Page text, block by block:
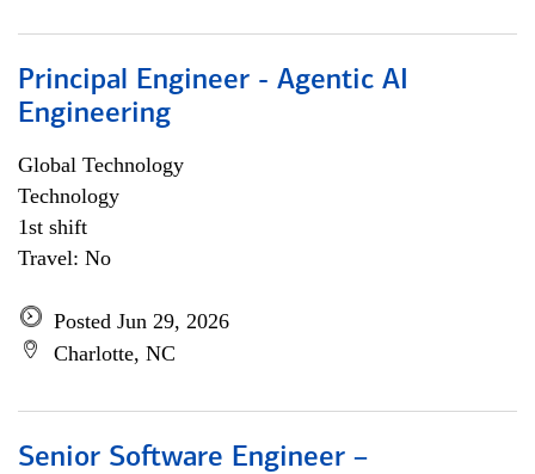
Principal Engineer - Agentic AI
Engineering
Global Technology
Technology
1st shift
Travel: No
Posted Jun 29, 2026
Charlotte, NC
Senior Software Engineer –